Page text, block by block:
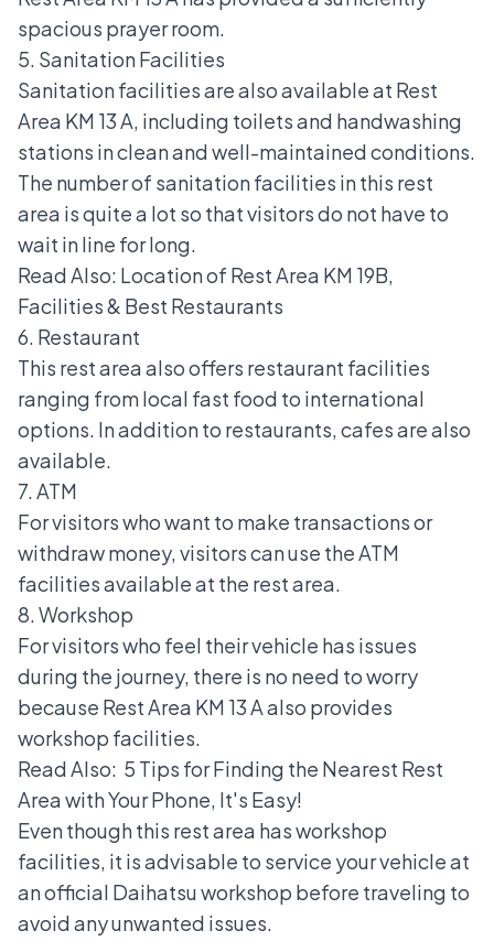
spacious prayer room.
5. Sanitation Facilities
Sanitation facilities are also available at Rest
Area KM 13 A, including toilets and handwashing
stations in clean and well-maintained conditions.
The number of sanitation facilities in this rest
area is quite a lot so that visitors do not have to
wait in line for long.
Read Also: Location of Rest Area KM 19B,
Facilities & Best Restaurants
6. Restaurant
This rest area also offers restaurant facilities
ranging from local fast food to international
options. In addition to restaurants, cafes are also
available.
7. ATM
For visitors who want to make transactions or
withdraw money, visitors can use the ATM
facilities available at the rest area.
8. Workshop
For visitors who feel their vehicle has issues
during the journey, there is no need to worry
because Rest Area KM 13 A also provides
workshop facilities.
Read Also: 5 Tips for Finding the Nearest Rest
Area with Your Phone, It's Easy!
Even though this rest area has workshop
facilities, it is advisable to service your vehicle at
anofficial Daihatsu workshop before traveling to
avoid any unwanted issues.